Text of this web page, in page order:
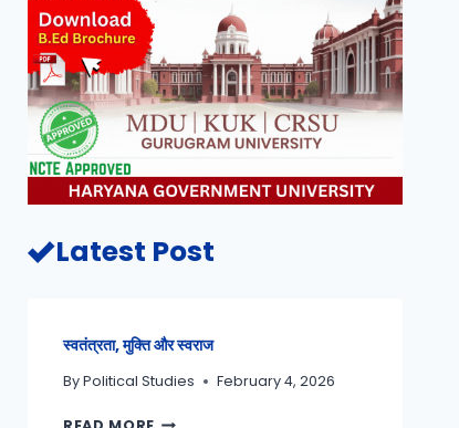
Latest Post
स्वतंत्रता, मुक्ति और स्वराज
ByPolitical Studies February 4, 2026